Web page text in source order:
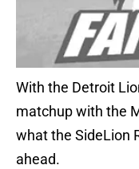
With the Detroit
matchup with the
what the SideLion
ahead.